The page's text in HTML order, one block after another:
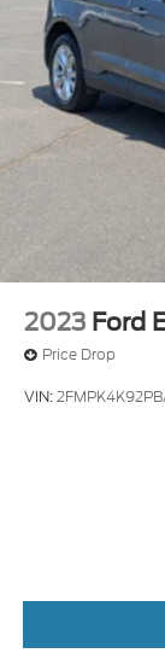
2023 Ford
Price Drop
VIN: